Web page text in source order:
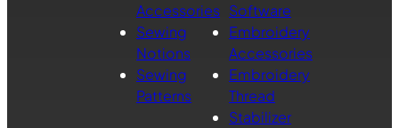
Accessories
Sewing
Notions
Sewing
Patterns
Software
Embroidery
Accessories
Embroidery
Thread
Stabilizer